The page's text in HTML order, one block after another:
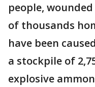
people,
of thousands
have been
a stockpile of
explosive